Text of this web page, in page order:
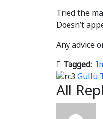
Tried the
Doesn’t
Any advice
Tagged:
Gullu
All